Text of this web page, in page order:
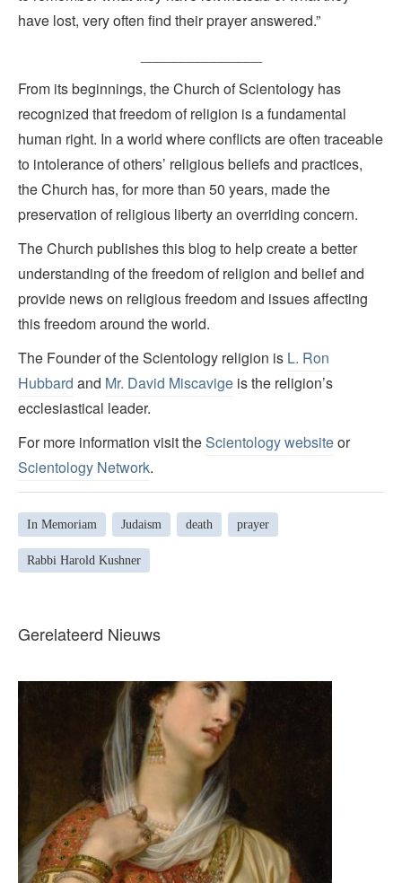
have lost, very often find their prayer answered.”
From its beginnings, the Church of Scientology has
recognized that freedom of religion is a fundamental
human right. In a world where conflicts are often traceable
to intolerance of others’ religious beliefs and practices,
the Church has, for more than 50 years, made the
preservation of religious liberty an overriding concern.
The Church publishes this blog to help create a better
understanding of the freedom of religion and belief and
provide news on religious freedom and issues affecting
this freedom around the world.
The Founder of the Scientology religion is L. Ron
Hubbard and Mr. David Miscavige is the religion’s
ecclesiastical leader.
For more information visit theScientology websiteor
Scientology Network.
In Memoriam Judaism death prayer
Rabbi Harold Kushner
Gerelateerd Nieuws